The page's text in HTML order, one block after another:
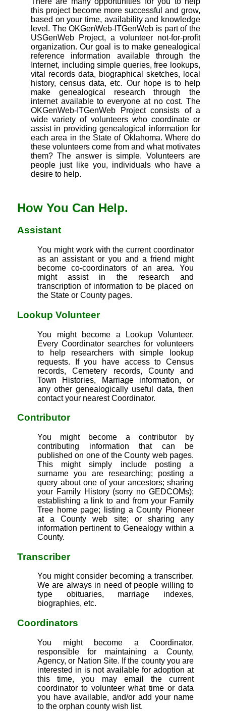
this project become more successful and grow,
based on your time, availability and knowledge
level. The OKGenWeb-ITGenWeb is part of the
USGenWeb Project, a volunteer not-for-profit
organization. Our goal is to make genealogical
reference information available through the
Internet, including simple queries, free lookups,
vital records data, biographical sketches, local
history, census data, etc. Our hope is to help
make genealogical research through the
internet available to everyone at no cost. The
OKGenWeb-ITGenWeb Project consists of a
wide variety of volunteers who coordinate or
assist in providing genealogical information for
each area in the State of Oklahoma. Where do
these volunteers come from and what motivates
them? The answer is simple. Volunteers are
people just like you, individuals who have a
desire to help.
How You Can Help.
Assistant
You might work with the current coordinator
as an assistant or you and a friend might
become co-coordinators of an area. You
might assist in the research and
transcription of information to be placed on
the State or County pages.
Lookup Volunteer
You might become a Lookup Volunteer.
Every Coordinator searches for volunteers
to help researchers with simple lookup
requests. If you have access to Census
records, Cemetery records, County and
Town Histories, Marriage information, or
any other genealogically useful data, then
contact your nearest Coordinator.
Contributor
You might become a contributor by
contributing information that can be
published on one of the County web pages.
This might simply include posting a
surname you are researching; posting a
query about one of your ancestors; sharing
your Family History (sorry no GEDCOMs);
establishing a link to and from your Family
Tree home page; listing a County Pioneer
at a County web site; or sharing any
information pertinent to Genealogy within a
County.
Transcriber
You might consider becoming a transcriber.
We are always in need of people willing to
type obituaries, marriage indexes,
biographies, etc.
Coordinators
You might become a Coordinator,
responsible for maintaining a County,
Agency, or Nation Site. If the county you are
interested in is not available for adoption at
this time, you may email the current
coordinator to volunteer what time or data
you have available, and/or add your name
to the orphan county wish list.